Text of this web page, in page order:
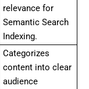
relevance for
Semantic Search
Indexing.
Categorizes
content into clear
audience